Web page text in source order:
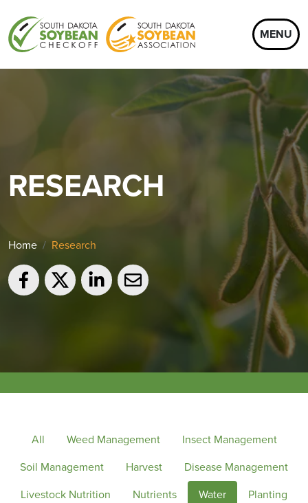
MENU
RESEARCH
Home Research
All Weed Management
Insect Management
Soil Management
Harvest
Disease Management
Livestock Nutrition
Nutrients Water
Planting